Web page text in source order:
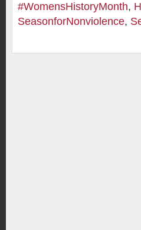
#WomensHistoryMonth,
SeasonforNonviolence,